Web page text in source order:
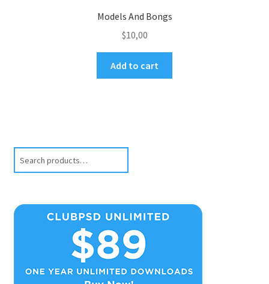
Models And Bongs
$10,00
Add to cart